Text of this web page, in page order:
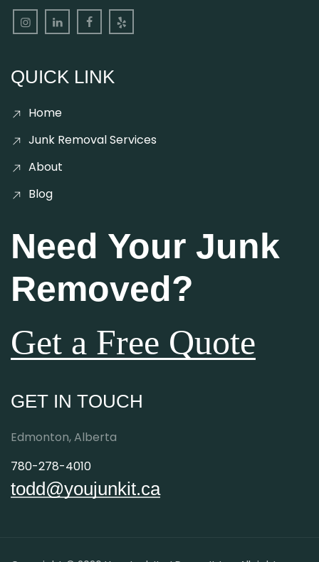
QUICK LINK
Home
Junk Removal Services
About
Blog
Need Your Junk
Removed?
Get a Free Quote
GET IN TOUCH
Edmonton, Alberta
780-278-4010
todd@youjunkit.ca